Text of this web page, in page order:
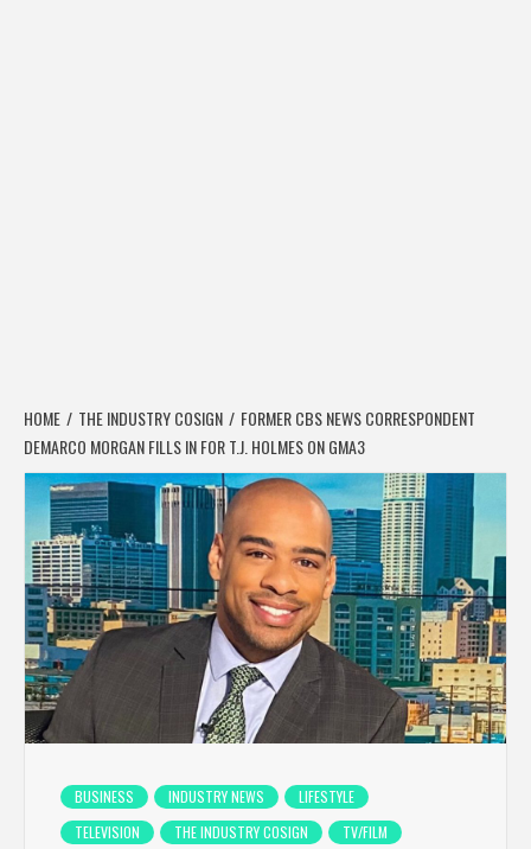
HOME THE INDUSTRY COSIGN
FORMER CBS NEWS CORRESPONDENT
DEMARCO MORGAN FILLS IN FOR T.J. HOLMES ON GMA3
BUSINESS INDUSTRY NEWS
LIFESTYLE
TELEVISION
THE INDUSTRY COSIGN TV/FILM